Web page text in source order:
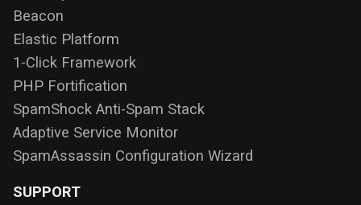
Beacon
Elastic Platform
1-Click Framework
PHP Fortification
SpamShock Anti-Spam Stack
Adaptive Service Monitor
SpamAssassin Configuration Wizard
SUPPORT